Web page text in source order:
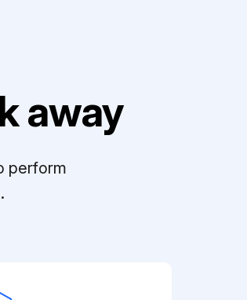
away
perform